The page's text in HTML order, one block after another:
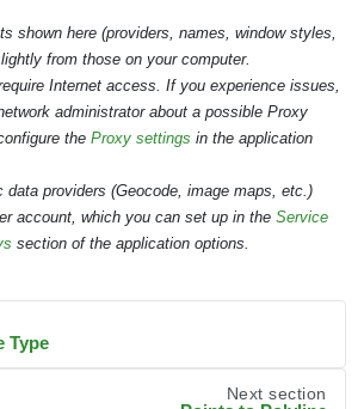
shown here (providers, names, window styles,
from those on your computer.
Internet access. If you experience issues,
administrator about a possible Proxy
the Proxy settings in the application
data providers (Geocode, image maps, etc.)
account, which you can set up in the Service
section of the application options.
Type
Next section